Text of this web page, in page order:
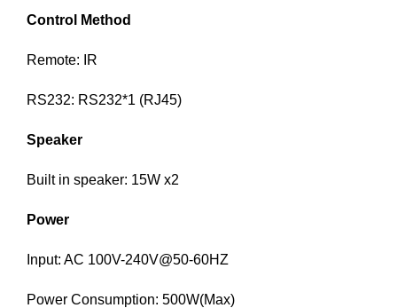
Control Method
Remote: IR
RS232: RS232*1 (RJ45)
Speaker
Built in speaker: 15W x2
Power
Input: AC 100V-240V@50-60HZ
Power Consumption: 500W(Max)